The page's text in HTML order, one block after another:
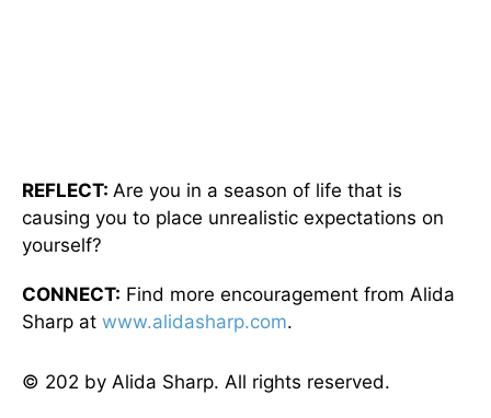
REFLECT: Are you in a season of life that is
causing you to place unrealistic expectations on
yourself?
CONNECT: Find more encouragement from Alida
Sharp at www.alidasharp.com.
© 202 by Alida Sharp. All rights reserved.